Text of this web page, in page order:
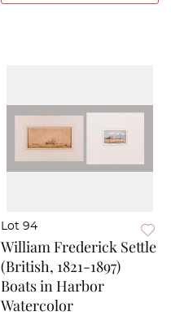
Lot 94
William Frederick Settle
(British, 1821-1897)
Boats in Harbor
Watercolor